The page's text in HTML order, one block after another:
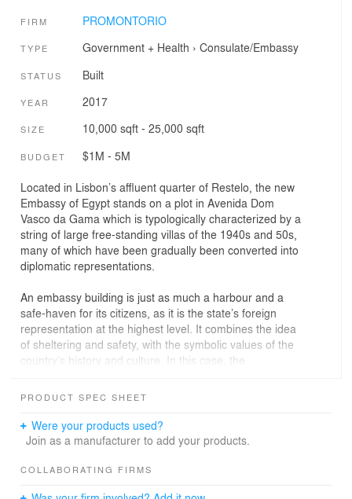
FIRM PROMONTORIO
TYPE Government + Health › Consulate/Embassy
STATUS Built
YEAR 2017
SIZE 10,000 sqft - 25,000 sqft
BUDGET $1M - 5M
Located in Lisbon’s affluent quarter of Restelo, the new
Embassy of Egypt stands on a plot in Avenida Dom
Vasco da Gama which is typologically characterized by a
string of large free-standing villas of the 1940s and 50s,
many of which have been gradually been converted into
diplomatic representations.
An embassy building is just as much a harbour and a
safe-haven for its citizens, as it is the state’s foreign
representation at the highest level. It combines the idea
of sheltering and safety, with the symbolic values of the
country’s history and culture. In this case, the
constrains ultimately served as design metaphor, having
stereotomics; one that emphasizes a certain idea of
solemnity, the latter an essential element of embassy
PRODUCT SPEC SHEET
Were your products used?
Join as a manufacturer to add your products.
COLLABORATING FIRMS